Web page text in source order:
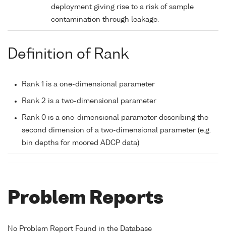
deployment giving rise to a risk of sample
contamination through leakage.
Definition of Rank
Rank 1 is a one-dimensional parameter
Rank 2 is a two-dimensional parameter
Rank 0 is a one-dimensional parameter describing the
second dimension of a two-dimensional parameter (e.g.
bin depths for moored ADCP data)
Problem Reports
No Problem Report Found in the Database